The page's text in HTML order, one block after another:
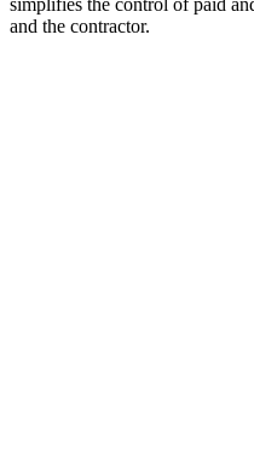
and the contractor.